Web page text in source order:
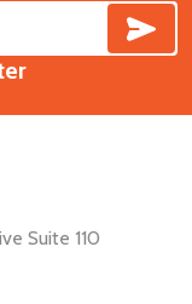
Suite 110